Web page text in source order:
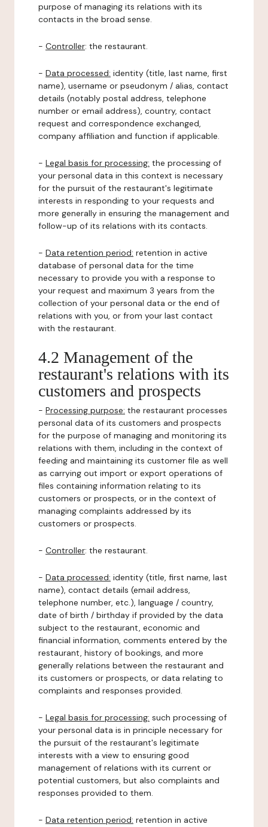
purpose of managing its relations with its
contacts in the broad sense.
- Controller: the restaurant.
- Data processed: identity (title, last name, first
name), username or pseudonym / alias, contact
details (notably postal address, telephone
number or email address), country, contact
request and correspondence exchanged,
company affiliation and function if applicable.
- Legal basis for processing: the processing of
your personal data in this context is necessary
for the pursuit of the restaurant's legitimate
interests in responding to your requests and
more generally in ensuring the management and
follow-up of its relations with its contacts.
- Data retention period: retention in active
database of personal data for the time
necessary to provide you with a response to
your request and maximum 3 years from the
collection of your personal data or the end of
relations with you, or from your last contact
with the restaurant.
4.2 Management of the
restaurant's relations with its
customers and prospects
- Processing purpose: the restaurant processes
personal data of its customers and prospects
for the purpose of managing and monitoring its
relations with them, including in the context of
feeding and maintaining its customer file as well
as carrying out import or export operations of
files containing information relating to its
customers or prospects, or in the context of
managing complaints addressed by its
customers or prospects.
- Controller: the restaurant.
- Data processed: identity (title, first name, last
name), contact details (email address,
telephone number, etc.), language / country,
date of birth / birthday if provided by the data
subject to the restaurant, economic and
financial information, comments entered by the
restaurant, history of bookings, and more
generally relations between the restaurant and
its customers or prospects, or data relating to
complaints and responses provided.
- Legal basis for processing: such processing of
your personal data is in principle necessary for
the pursuit of the restaurant's legitimate
interests with a view to ensuring good
management of relations with its current or
potential customers, but also complaints and
responses provided to them.
- Data retention period: retention in active